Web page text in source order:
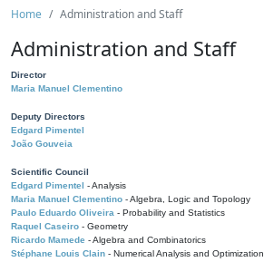
Home Administration and Staff
Administration and Staff
Director
Maria Manuel Clementino
Deputy Directors
Edgard Pimentel
João Gouveia
Scientific Council
Edgard Pimentel - Analysis
Maria Manuel Clementino - Algebra, Logic and Topology
Paulo Eduardo Oliveira - Probability and Statistics
Raquel Caseiro - Geometry
Ricardo Mamede - Algebra and Combinatorics
Stéphane Louis Clain - Numerical Analysis and Optimization